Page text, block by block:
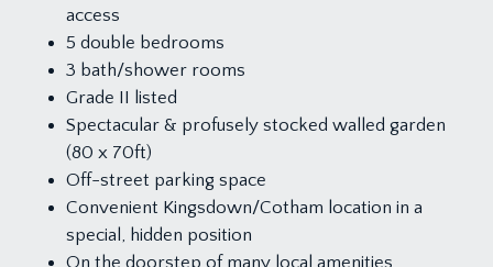
access
5 double bedrooms
3 bath/shower rooms
Grade II listed
Spectacular & profusely stocked walled garden
(80 x 70ft)
Off-street parking space
Convenient Kingsdown/Cotham location in a
special, hidden position